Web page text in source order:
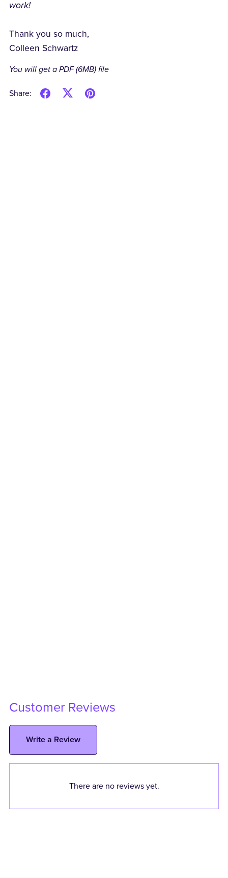
work!
Thank you so much,
Colleen Schwartz
You will get a PDF(6MB)file
Share:
Customer Reviews
Write a Review
There are no reviews yet.